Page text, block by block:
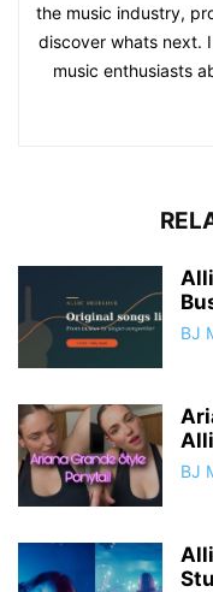
the music industry,
discover whats next.
music enthusiasts
BJ
BJ